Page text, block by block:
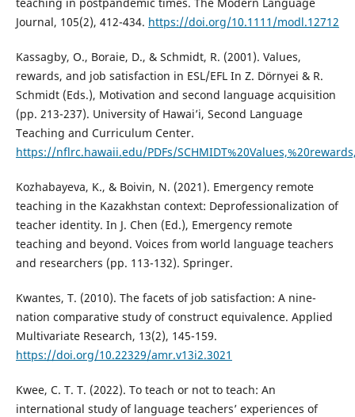
Journal, 105(2), 412-434. https://doi.org/10.1111/modl.12712
Kassagby, O., Boraie, D., & Schmidt, R. (2001). Values,
rewards, and job satisfaction in ESL/EFL In Z. Dörnyei & R.
Schmidt (Eds.), Motivation and second language acquisition
(pp. 213-237). University of Hawai’i, Second Language
Teaching and Curriculum Center.
https://nflrc.hawaii.edu/PDFs/
Kozhabayeva, K., & Boivin, N. (2021). Emergency remote
teaching in the Kazakhstan context: Deprofessionalization of
teacher identity. In J. Chen (Ed.), Emergency remote
teaching and beyond. Voices from world language teachers
and researchers (pp. 113-132). Springer.
Kwantes, T. (2010). The facets of job satisfaction: A nine-
nation comparative study of construct equivalence. Applied
Multivariate Research, 13(2), 145-159.
https://doi.org/10.22329/amr.v13i2.3021
Kwee, C. T. T. (2022). To teach or not to teach: An
international study of language teachers’ experiences of